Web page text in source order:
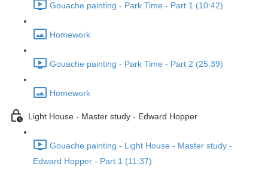
Gouache painting - Park Time - Part 1 (10:42)
Homework
Gouache painting - Park Time - Part 2 (25:39)
Homework
Light House - Master study - Edward Hopper
Gouache painting - Light House - Master study -
Edward Hopper - Part 1 (11:37)